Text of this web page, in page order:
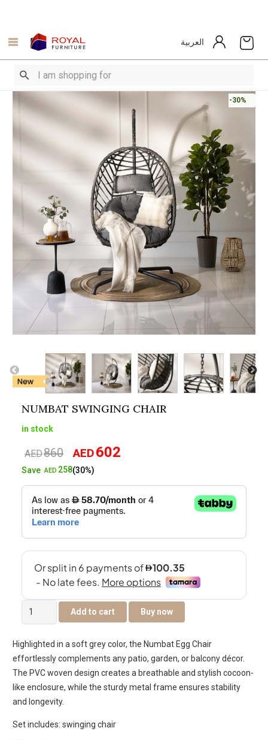
العربية
-30%
NUMBAT SWINGING CHAIR
in stock
AED860
Original
price
AED860.
AED602
AED602.
SaveAED 258(30%)
Numbat
Swinging
quantity
Add to cart Buy now
Highlighted in a soft grey color, the Numbat Egg Chair
effortlessly complements any patio, garden, or balcony décor.
The PVC woven design creates a breathable and stylish cocoon-
like enclosure, while the sturdy metal frame ensures stability
and longevity.
Set includes: swinging chair